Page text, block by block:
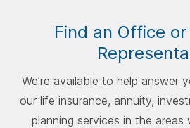
Find an Office
We’re available to help answer
our life insurance, annuity,
planning services in the areas